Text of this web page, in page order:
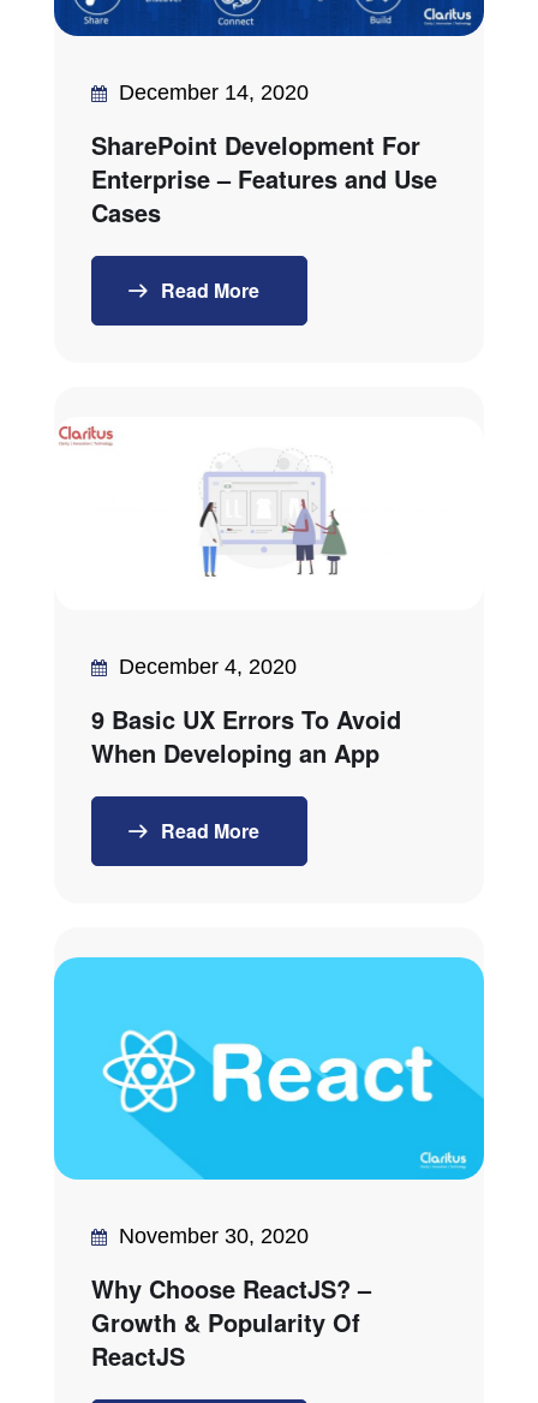
December 14, 2020
SharePoint Development For
Enterprise – Features and Use
Cases
Read More
December 4, 2020
9 Basic UX Errors To Avoid
When Developing an App
Read More
November 30, 2020
Why Choose ReactJS? –
Growth & Popularity Of
ReactJS